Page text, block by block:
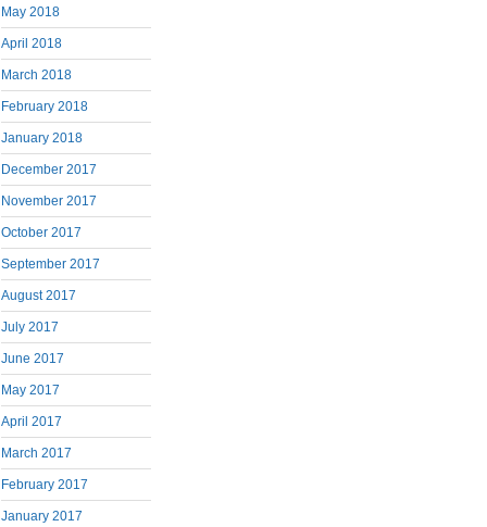
May 2018
April 2018
March 2018
February 2018
January 2018
December 2017
November 2017
October 2017
September 2017
August 2017
July 2017
June 2017
May 2017
April 2017
March 2017
February 2017
January 2017